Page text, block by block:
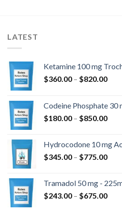
LATEST
Ketamine 100 mg
$360.00 – $820.00Price
Codeine Phosphate 30
$180.00 – $850.00Price
Hydrocodone 10 mg
$345.00 – $775.00Price
Tramadol 50 mg -
$243.00 – $675.00Price